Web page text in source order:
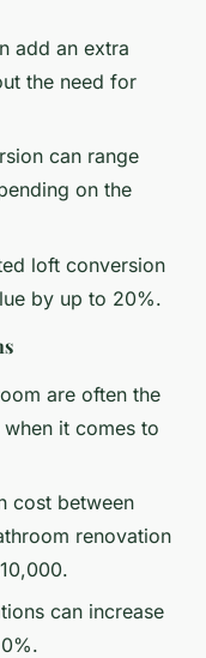
add an extra
the need for
can range
on the
loft conversion
by up to 20%.
are often the
it comes to
cost between
renovation
can increase